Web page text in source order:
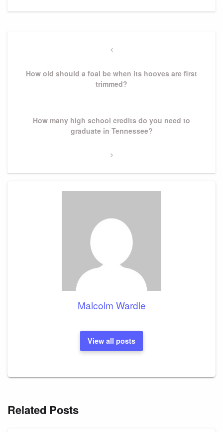
Previous
How old should a foal be when its hooves are first
trimmed?
NextHow many high school credits do you need to
graduate in Tennessee?
Malcolm Wardle
View all posts
Related Posts